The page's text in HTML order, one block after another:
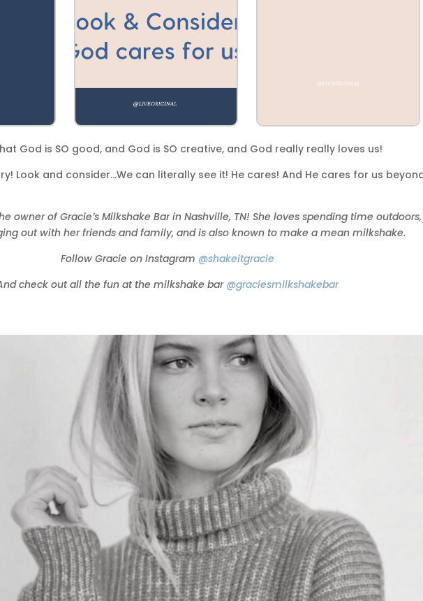
God is SO good, and God is SO creative, and God really really loves us!
Look and consider…We can literally see it! He cares! And He cares for us
owner of Gracie’s Milkshake Bar in Nashville, TN! She loves spending time outdoors,
out with her friends and family, and is also known to make a mean milkshake.
Follow Gracie on Instagram @shakeitgracie
check out all the fun at the milkshake bar @graciesmilkshakebar